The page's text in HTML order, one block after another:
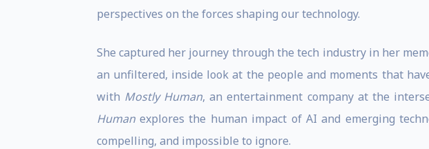
perspectives on the forces shaping our technology.
She captured her journey through the tech industry in her
an unfiltered, inside look at the people and moments that
with Mostly Human, an entertainment company at the
Humanexplores the human impact of AI and emerging
compelling, and impossible to ignore.